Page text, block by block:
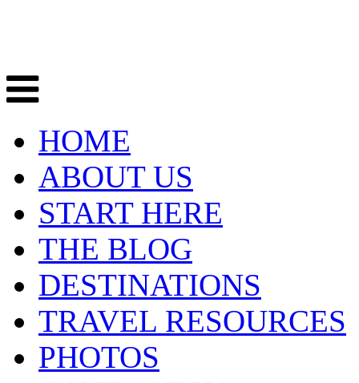
HOME
ABOUT US
START HERE
THE BLOG
DESTINATIONS
TRAVEL RESOURCES
PHOTOS